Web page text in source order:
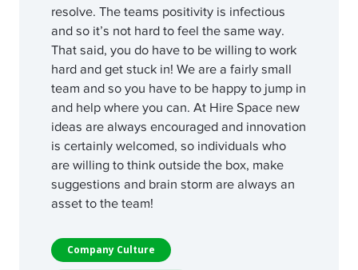
resolve. The teams positivity is infectious
and so it’s not hard to feel the same way.
That said, you do have to be willing to work
hard and get stuck in! We are a fairly small
team and so you have to be happy to jump in
and help where you can. At Hire Space new
ideas are always encouraged and innovation
is certainly welcomed, so individuals who
are willing to think outside the box, make
suggestions and brain storm are always an
asset to the team!
Company Culture